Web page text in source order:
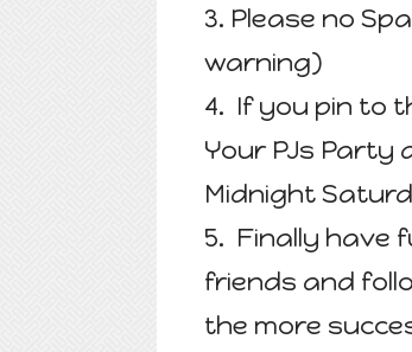
3. Please no
warning)
4. If you pin to
Your PJs Party
Midnight
5. Finally have
friends and
the more